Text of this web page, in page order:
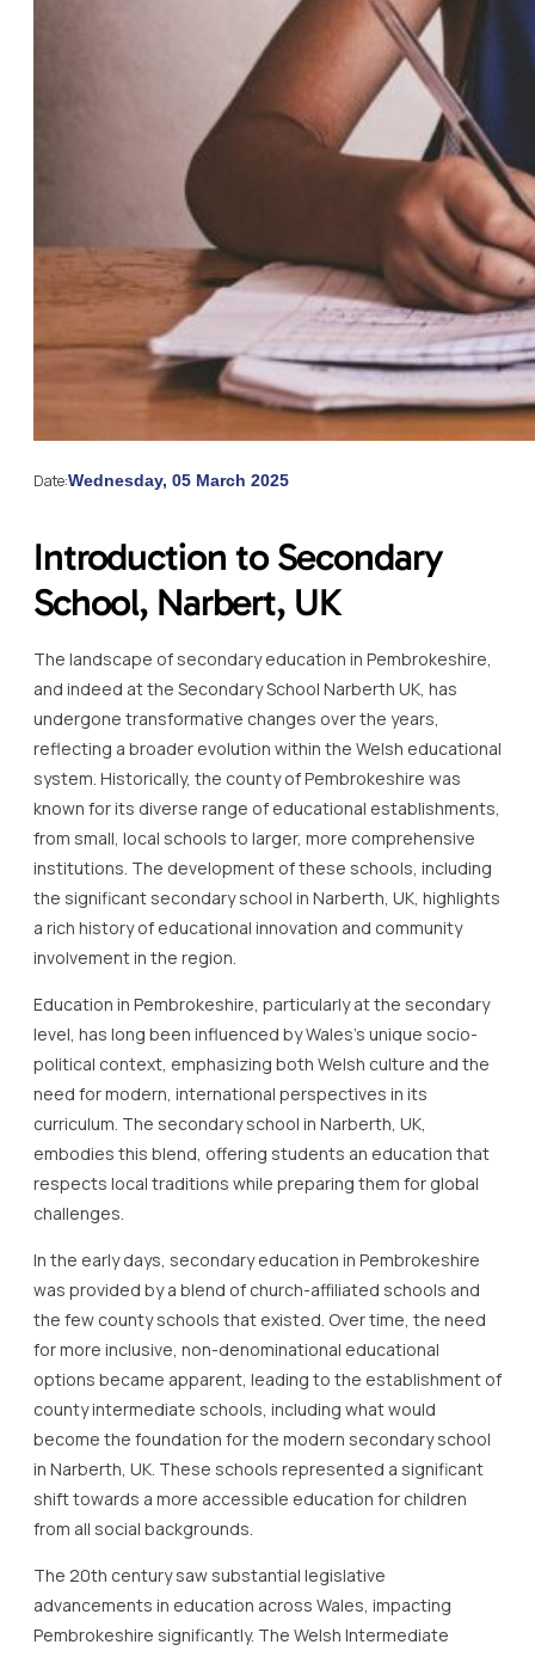
Date:Wednesday, 05 March 2025
Introduction to Secondary
School, Narbert, UK
The landscape of secondary education in Pembrokeshire,
and indeed at the Secondary School Narberth UK, has
undergone transformative changes over the years,
reflecting a broader evolution within the Welsh educational
system. Historically, the county of Pembrokeshire was
known for its diverse range of educational establishments,
from small, local schools to larger, more comprehensive
institutions. The development of these schools, including
the significant secondary school in Narberth, UK, highlights
a rich history of educational innovation and community
involvement in the region.
Education in Pembrokeshire, particularly at the secondary
level, has long been influenced by Wales’s unique socio-
political context, emphasizing both Welsh culture and the
need for modern, international perspectives in its
curriculum. The secondary school in Narberth, UK,
embodies this blend, offering students an education that
respects local traditions while preparing them for global
challenges.
In the early days, secondary education in Pembrokeshire
was provided by a blend of church-affiliated schools and
the few county schools that existed. Over time, the need
for more inclusive, non-denominational educational
options became apparent, leading to the establishment of
county intermediate schools, including what would
become the foundation for the modern secondary school
in Narberth, UK. These schools represented a significant
shift towards a more accessible education for children
from all social backgrounds.
The 20th century saw substantial legislative
advancements in education across Wales, impacting
Pembrokeshire significantly. The Welsh Intermediate